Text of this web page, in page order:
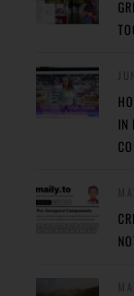
IN